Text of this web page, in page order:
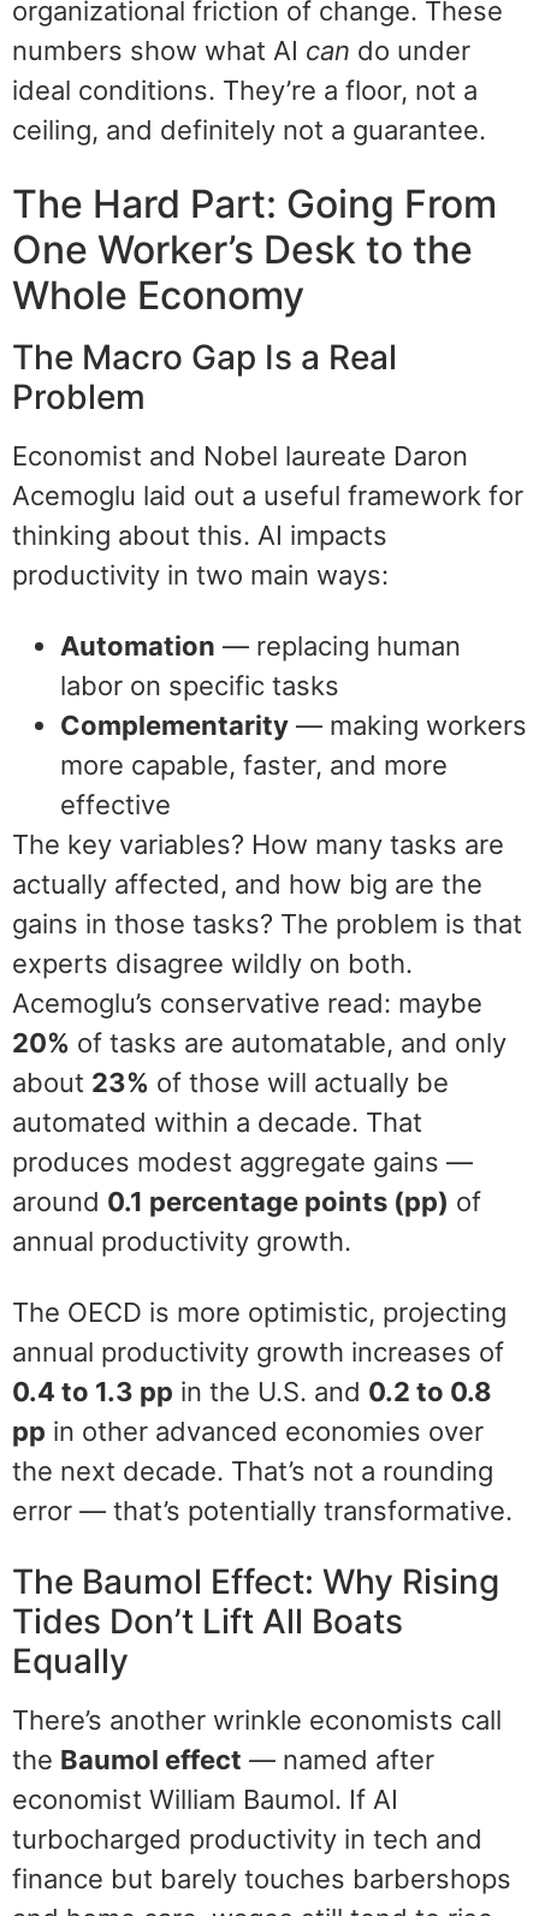
organizational friction of change. These
numbers show what AI can do under
ideal conditions. They’re a floor, not a
ceiling, and definitely not a guarantee.
The Hard Part: Going From
One Worker’s Desk to the
Whole Economy
The Macro Gap Is a Real
Problem
Economist and Nobel laureate Daron
Acemoglu laid out a useful framework for
thinking about this. AI impacts
productivity in two main ways:
Automation — replacing human
labor on specific tasks
Complementarity — making workers
more capable, faster, and more
effective
The key variables? How many tasks are
actually affected, and how big are the
gains in those tasks? The problem is that
experts disagree wildly on both.
Acemoglu’s conservative read: maybe
20% of tasks are automatable, and only
about 23% of those will actually be
automated within a decade. That
produces modest aggregate gains —
around 0.1 percentage points (pp) of
annual productivity growth.
The OECD is more optimistic, projecting
annual productivity growth increases of
0.4 to 1.3 pp in the U.S. and 0.2 to 0.8
pp in other advanced economies over
the next decade. That’s not a rounding
error — that’s potentially transformative.
The Baumol Effect: Why Rising
Tides Don’t Lift All Boats
Equally
There’s another wrinkle economists call
the Baumol effect — named after
economist William Baumol. If AI
turbocharged productivity in tech and
finance but barely touches barbershops